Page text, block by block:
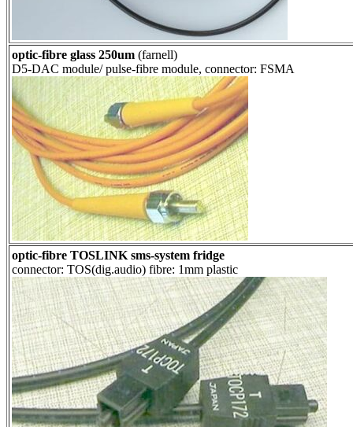
optic-fibre glass 250um (farnell)
D5-DAC module/ pulse-fibre module, connector: FSMA
optic-fibre TOSLINK sms-system fridge
connector: TOS(dig.audio) fibre: 1mm plastic